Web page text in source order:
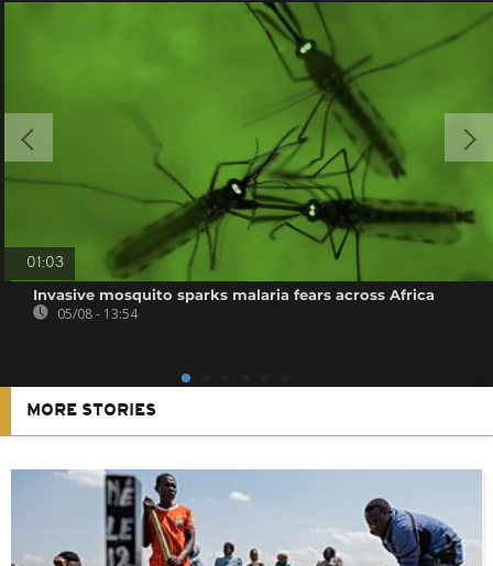
01:03
Invasive mosquito sparks malaria fears across Africa
05/08 - 13:54
MORE STORIES